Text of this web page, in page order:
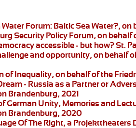
Forum: Baltic Sea Water?,
Security Policy Forum, on behalf
accessible - but how?St.
and opportunity, on behalf
of Inequality, on behalf of the
- Russia as a Partner or
Brandenburg, 2021
German Unity, Memories and
Brandenburg, 2020
Of The Right, a Projekttheaters